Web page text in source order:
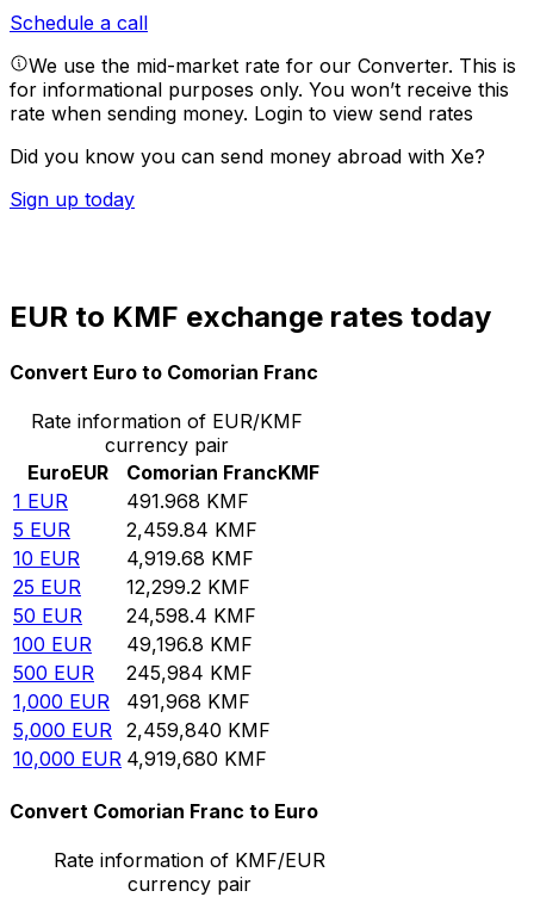
Schedule a call
We use the mid-market rate for our Converter. This is
for informational purposes only. You won’t receive this
rate when sending money. Login to view send rates
Did you know you can send money abroad with Xe?
Sign up today
EUR to KMF exchange rates today
Convert Euro to Comorian Franc
Rate information of EUR/KMF
currency pair
EuroEUR Comorian FrancKMF
1 EUR 491.968 KMF
5 EUR 2,459.84 KMF
10 EUR 4,919.68 KMF
25 EUR 12,299.2 KMF
50 EUR 24,598.4 KMF
100 EUR 49,196.8 KMF
500 EUR 245,984 KMF
1,000 EUR 491,968 KMF
5,000 EUR 2,459,840 KMF
10,000 EUR 4,919,680 KMF
Convert Comorian Franc to Euro
Rate information of KMF/EUR
currency pair